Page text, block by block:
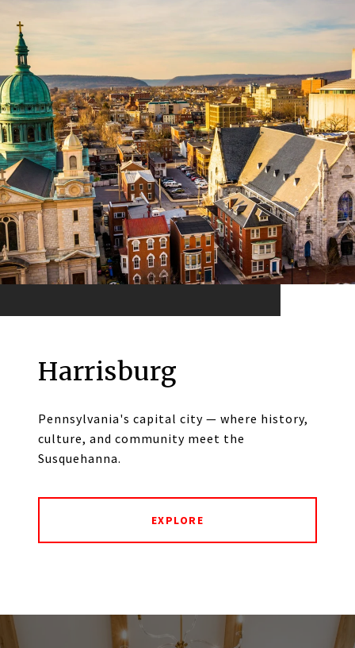
Harrisburg
Pennsylvania's capital city — where history,
culture, and community meet the
Susquehanna.
EXPLORE